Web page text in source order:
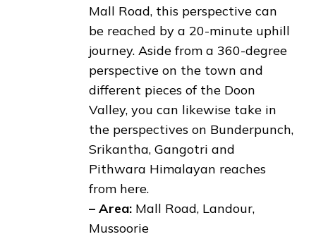
Mall Road, this perspective can
be reached by a 20-minute uphill
journey. Aside from a 360-degree
perspective on the town and
different pieces of the Doon
Valley, you can likewise take in
the perspectives on Bunderpunch,
Srikantha, Gangotri and
Pithwara Himalayan reaches
from here.
– Area: Mall Road, Landour,
Mussoorie